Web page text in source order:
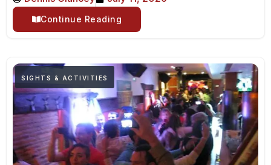
Continue Reading
SIGHTS & ACTIVITIES